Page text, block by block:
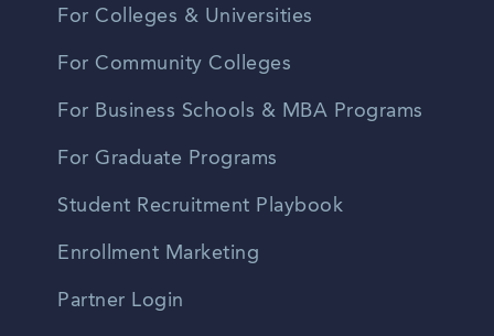
For Colleges & Universities
For Community Colleges
For Business Schools & MBA Programs
For Graduate Programs
Student Recruitment Playbook
Enrollment Marketing
Partner Login